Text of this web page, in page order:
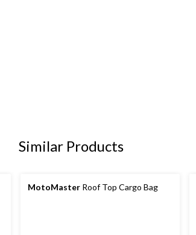
Similar Products
MotoMaster Roof Top Cargo Bag